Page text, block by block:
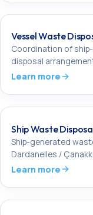
Vessel Waste
Coordination of
disposal
Learn more
Ship Waste
Ship-generated
Dardanelles /
Learn more